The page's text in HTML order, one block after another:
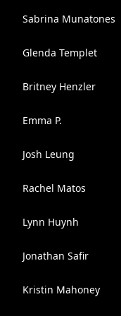
Sabrina Munatones
Glenda Templet
Britney Henzler
Emma P.
Josh Leung
Rachel Matos
Lynn Huynh
Jonathan Safir
Kristin Mahoney